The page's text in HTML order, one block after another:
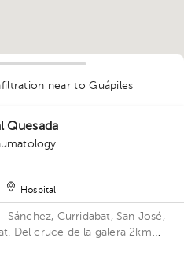
1
1
2
near to Guápiles
Quesada
Hospital
· Sánchez, Curridabat, San José,
Del cruce de la galera 2km